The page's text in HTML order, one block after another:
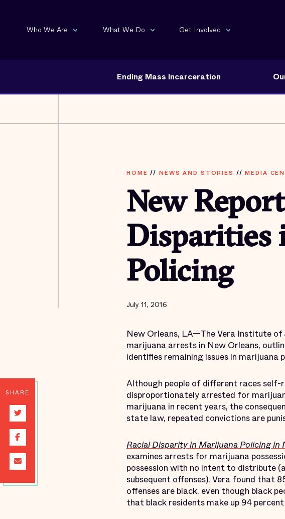
Who We Are What We Do Get Involved
Ending Mass Incarceration
HOME // NEWS AND STORIES //MEDIA
New
Disparities
Policing
July 11, 2016
SHARE
New Orleans, LA—The Vera Institute
marijuana arrests in New Orleans,
identifies remaining issues in marijuana
Although people of different races
disproportionately arrested for
marijuana in recent years, the
state law, repeated convictions are
Racial Disparity in Marijuana Policing in
examines arrests for marijuana
possession with no intent to distribute
subsequent offenses). Vera found that
offenses are black, even though black
that black residents make up 94